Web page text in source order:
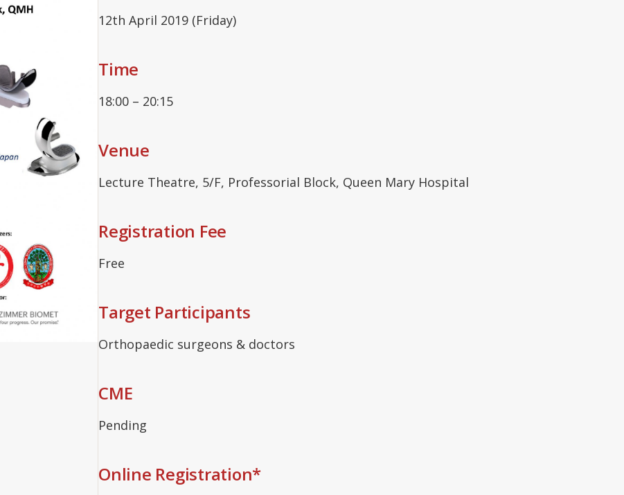
12th April 2019 (Friday)
Time
18:00 – 20:15
Venue
Lecture Theatre, 5/F, Professorial Block, Queen Mary Hospital
Registration Fee
Free
Target Participants
Orthopaedic surgeons & doctors
CME
Pending
Online Registration*